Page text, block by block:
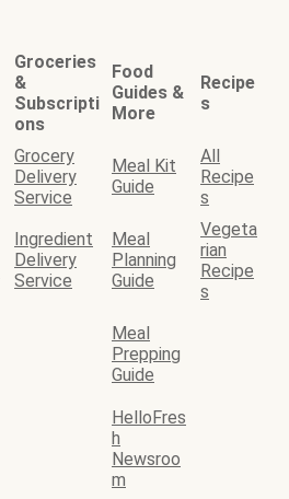
Groceries
&
Subscripti
ons
Food
Guides &
More
Recipe
s
Grocery
Delivery
Service
Meal Kit
Guide
All
Recipe
s
Ingredient
Delivery
Service
Meal
Planning
Guide
Vegeta
rian
Recipe
s
Meal
Prepping
Guide
HelloFres
h
Newsroo
m